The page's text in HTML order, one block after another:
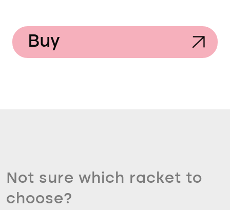
Buy
Not sure which racket to
choose?